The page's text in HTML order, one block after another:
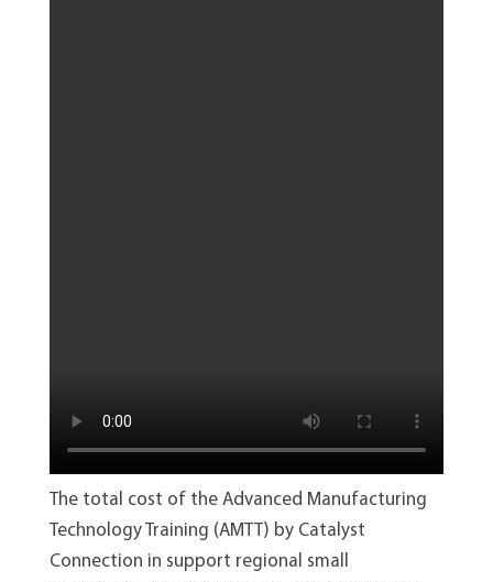
The total cost of the Advanced Manufacturing
Technology Training (AMTT) by Catalyst
Connection in support regional small